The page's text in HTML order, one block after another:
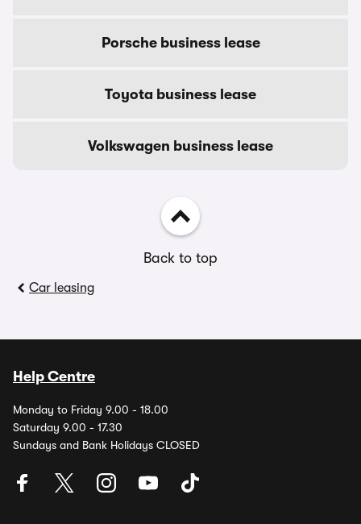
Porsche business lease
Toyota business lease
Volkswagen business lease
Back to top
Car leasing
Help Centre
Monday to Friday 9.00 - 18.00
Saturday 9.00 - 17.30
Sundays and Bank Holidays CLOSED